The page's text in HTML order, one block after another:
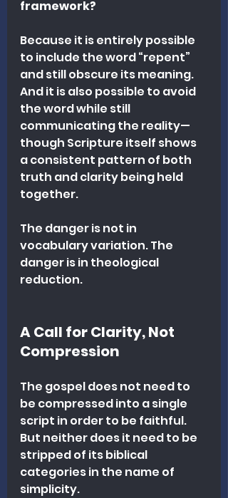
framework?
Because it is entirely possible
to include the word “repent”
and still obscure its meaning.
And it is also possible to avoid
the word while still
communicating the reality—
though Scripture itself shows
a consistent pattern of both
truth and clarity being held
together.
The danger is not in
vocabulary variation. The
danger is in theological
reduction.
A Call for Clarity, Not
Compression
The gospel does not need to
be compressed into a single
script in order to be faithful.
But neither does it need to be
stripped of its biblical
categories in the name of
simplicity.